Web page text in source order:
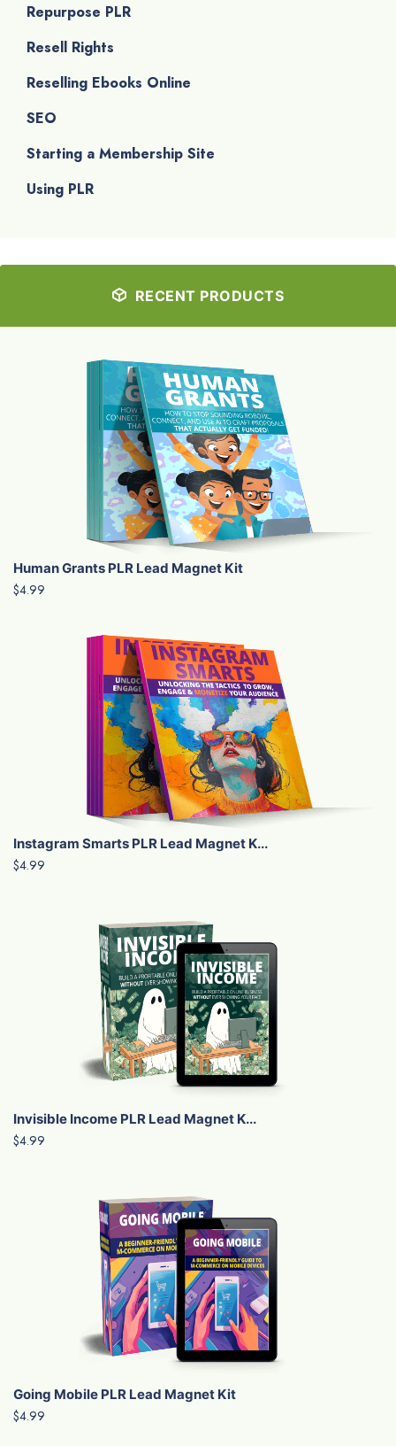
Repurpose PLR
Resell Rights
Reselling Ebooks Online
SEO
Starting a Membership Site
Using PLR
RECENT PRODUCTS
Human Grants PLR Lead Magnet Kit
$4.99
Instagram Smarts PLR Lead Magnet K...
$4.99
Invisible Income PLR Lead Magnet K...
$4.99
Going Mobile PLR Lead Magnet Kit
$4.99